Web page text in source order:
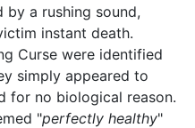
by a rushing sound,
instant death.
Curse were identified
simply appeared to
for no biological reason.
"perfectly healthy"